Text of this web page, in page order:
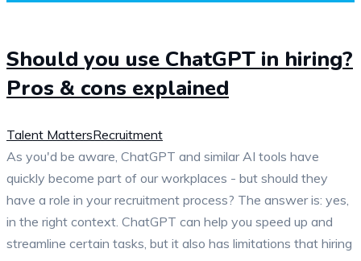
Should you use ChatGPT in hiring?
Pros & cons explained
Talent MattersRecruitment
As you'd be aware, ChatGPT and similar AI tools have
quickly become part of our workplaces - but should they
have a role in your recruitment process? The answer is: yes,
in the right context. ChatGPT can help you speed up and
streamline certain tasks, but it also has limitations that hiring